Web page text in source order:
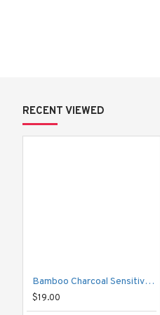
✓ Fluoride – Helps prevent
✓ Vitamin C Derivative
✓ Natural Extracts – Keeps
How to Use:
RECENT VIEWED
Bamboo Charcoal Sensitive Care Toothpaste
$19.00